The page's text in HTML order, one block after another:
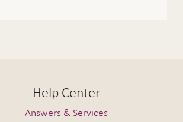
Help Center
Answers & Services